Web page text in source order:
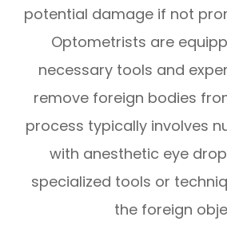
potential damage if not
Optometrists are
necessary tools and
remove foreign bodies
process typically involves
with anesthetic eye
specialized tools or
the foreign